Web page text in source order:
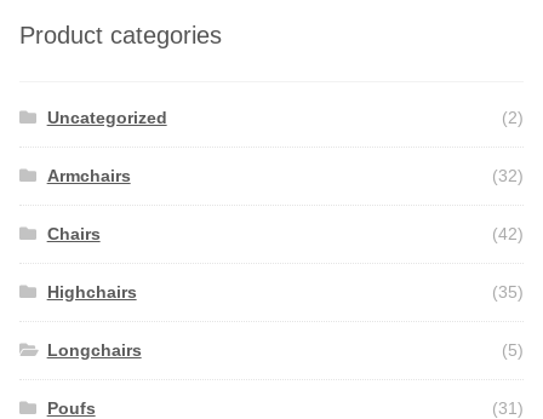
Product categories
Uncategorized (2)
Armchairs (32)
Chairs (42)
Highchairs (35)
Longchairs (5)
Poufs (31)